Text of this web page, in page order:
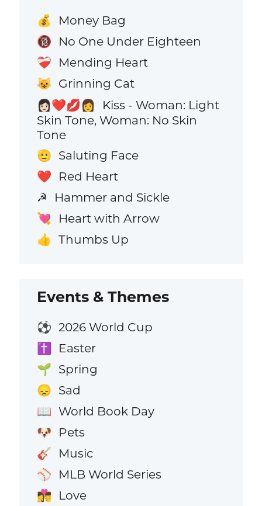
💰 Money Bag
🔞 No One Under Eighteen
❤️‍🩹 Mending Heart
😺 Grinning Cat
👩🏻‍❤️‍💋‍👩
Kiss - Woman: Light
Skin Tone, Woman: No Skin
Tone
🫡 Saluting Face
❤️ Red Heart
☭ Hammer and Sickle
💘 Heart with Arrow
👍 Thumbs Up
Events & Themes
⚽ 2026 World Cup
✝️ Easter
🌱 Spring
😞 Sad
📖 World Book Day
🐶 Pets
🎸 Music
⚾ MLB World Series
👩‍❤️‍💋‍👨 Love